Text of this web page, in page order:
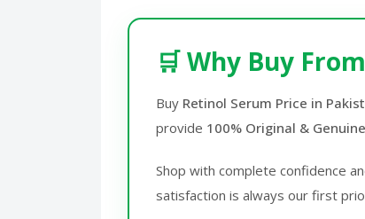
🛒 Why Buy
Buy Retinol Serum Price in
provide 100% Original &
Shop with complete confidence
satisfaction is always our first